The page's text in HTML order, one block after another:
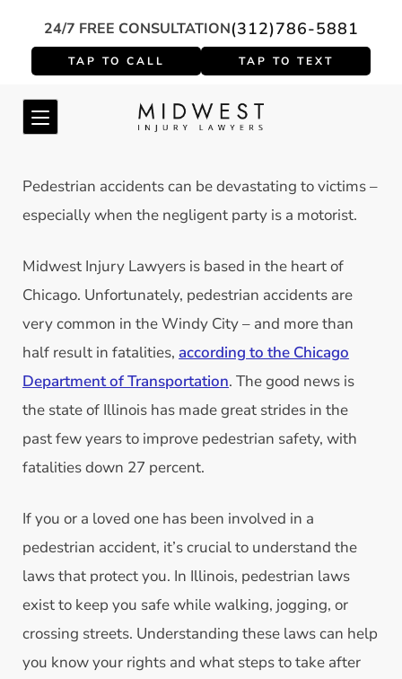
24/7 FREE CONSULTATION(312)786-5881
Pedestrian accidents can be devastating to victims –
especially when the negligent party is a motorist.
Midwest Injury Lawyers is based in the heart of
Chicago. Unfortunately, pedestrian accidents are
very common in the Windy City – and more than
half result in fatalities, according to the Chicago
Department of Transportation. The good news is
the state of Illinois has made great strides in the
past few years to improve pedestrian safety, with
fatalities down 27 percent.
If you or a loved one has been involved in a
pedestrian accident, it’s crucial to understand the
laws that protect you. In Illinois, pedestrian laws
exist to keep you safe while walking, jogging, or
crossing streets. Understanding these laws can help
you know your rights and what steps to take after